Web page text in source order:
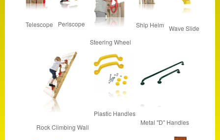
Telescope Periscope
Steering Wheel
Ship Helm Wave Slide
Rock Climbing Wall
Plastic Handles
Metal "D" Handles